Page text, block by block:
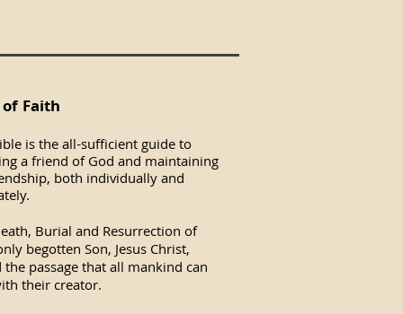
Faith
is the all-sufficient guide to
a friend of God and maintaining
both individually and
Burial and Resurrection of
begotten Son, Jesus Christ,
the passage that all mankind can
their creator.